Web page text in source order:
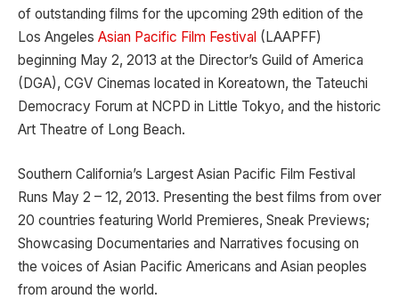
of outstanding films for the upcoming 29th edition of the
Los Angeles Asian Pacific Film Festival (LAAPFF)
beginning May 2, 2013 at the Director’s Guild of America
(DGA), CGV Cinemas located in Koreatown, the Tateuchi
Democracy Forum at NCPD in Little Tokyo, and the historic
Art Theatre of Long Beach.
Southern California’s Largest Asian Pacific Film Festival
Runs May 2 – 12, 2013. Presenting the best films from over
20 countries featuring World Premieres, Sneak Previews;
Showcasing Documentaries and Narratives focusing on
the voices of Asian Pacific Americans and Asian peoples
from around the world.